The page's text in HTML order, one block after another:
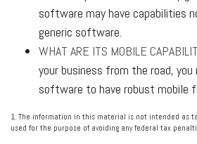
software may have capabilities
generic software.
WHAT ARE ITS MOBILE
your business from the road,
software to have robust mobile
1. The information in this material is not intended as
used for the purpose of avoiding any federal tax